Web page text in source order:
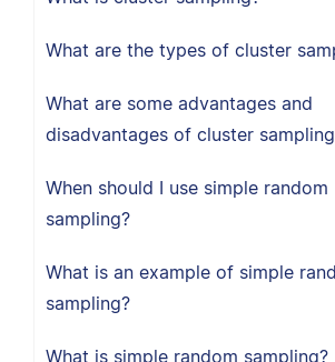
What are the types of cluster
What are some advantages and
disadvantages of cluster
When should I use simple random
sampling?
What is an example of simple
sampling?
What is simple random sampling?